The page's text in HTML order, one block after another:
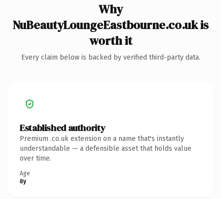
Why
NuBeautyLoungeEastbourne.co.uk is
worth it
Every claim below is backed by verified third-party data.
Established authority
Premium .co.uk extension on a name that's instantly
understandable — a defensible asset that holds value
over time.
Age
8y